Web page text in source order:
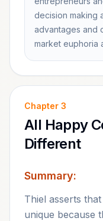
decision making
advantages and
market euphoria
Chapter 3
All Happy
Different
Summary:
Thiel asserts
unique because